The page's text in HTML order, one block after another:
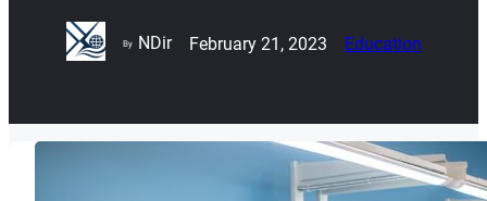
By NDir February 21, 2023 Education